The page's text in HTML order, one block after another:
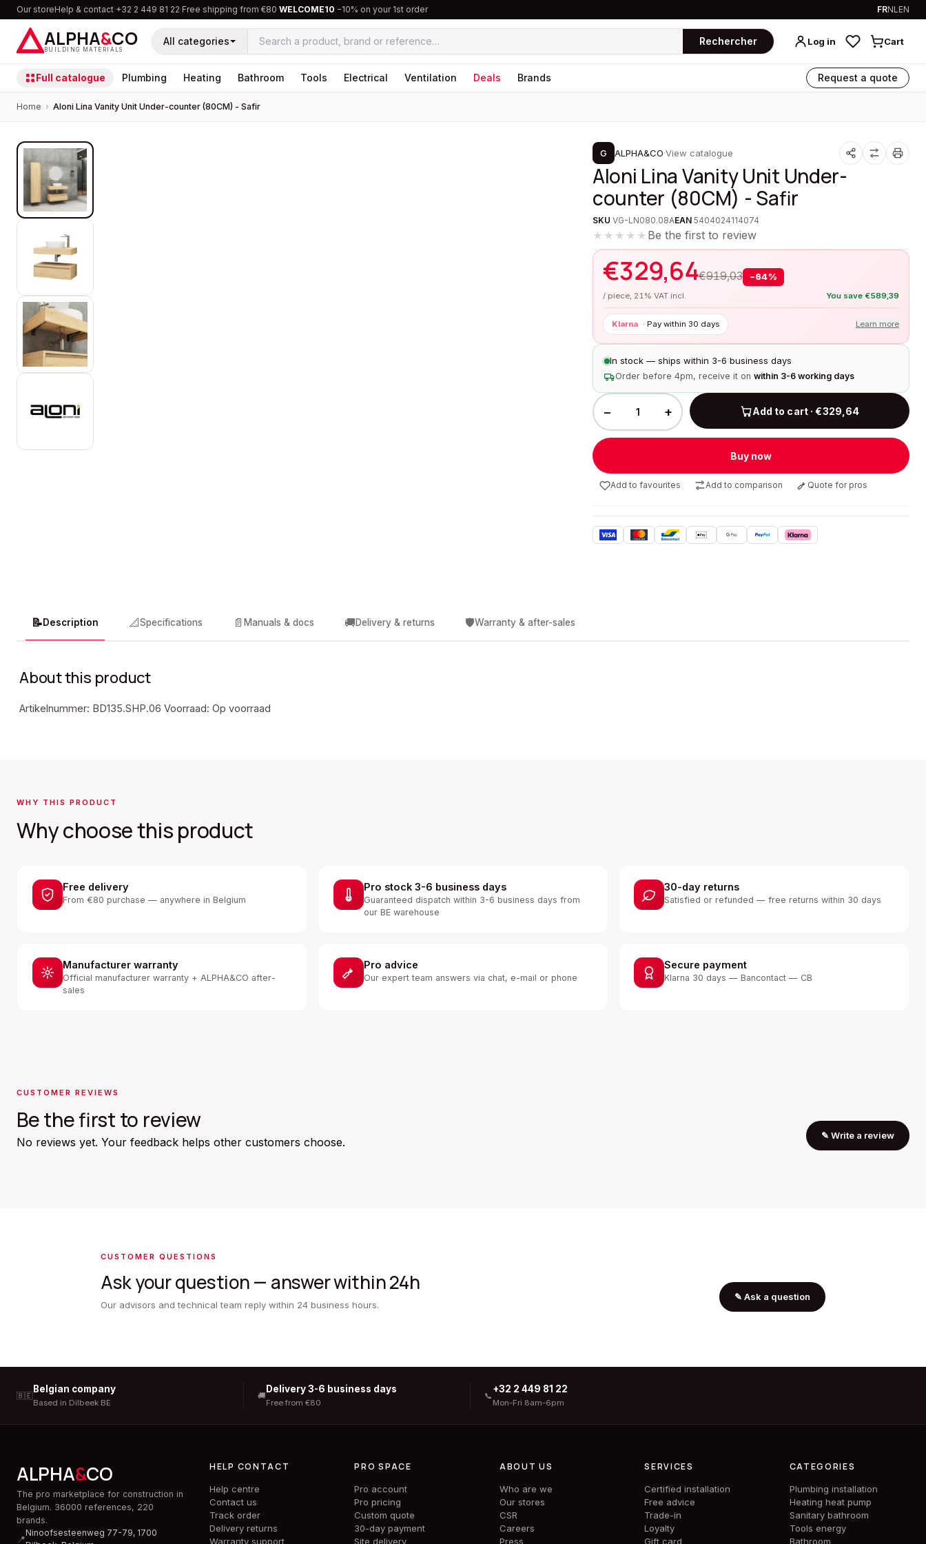
Our storeHelp & contact·+32 2 449 81 22·Free shipping from €80·WELCOME10 −10% on your 1st order FRNLEN
ALPHA&CO
BUILDING MATERIALS
All categories Rechercher Log in Cart
Full catalogue Plumbing Heating Bathroom Tools Electrical Ventilation Deals Brands Request a quote
Home › Aloni Lina Vanity Unit Under-counter (80CM) - Safir
G ALPHA&CO·View catalogue
Aloni Lina Vanity Unit Under-
counter (80CM) - Safir
SKU VG-LN080.08AEAN 5404024114074
★★★★★ Be the first to review
€329,64€919,03 −64%
/ piece, 21% VAT incl. You save €589,39
Klarna · Pay within 30 days Learn more
In stock — ships within 3-6 business days
Order before 4pm, receive it on within 3-6 working days
− + Add to cart · €329,64
Buy now
Add to favourites Add to comparison Quote for pros
📝Description 📐Specifications 📄 Manuals & docs 🚚Delivery & returns 🛡️Warranty & after-sales
About this product
Artikelnummer: BD135.SHP.06 Voorraad: Op voorraad
WHY THIS PRODUCT
Why choose this product
Free delivery
From €80 purchase — anywhere in Belgium
Pro stock 3-6 business days
Guaranteed dispatch within 3-6 business days from
our BE warehouse
30-day returns
Satisfied or refunded — free returns within 30 days
Manufacturer warranty
Official manufacturer warranty + ALPHA&CO after-
sales
Pro advice
Our expert team answers via chat, e-mail or phone
Secure payment
Klarna 30 days — Bancontact — CB
CUSTOMER REVIEWS
Be the first to review
No reviews yet. Your feedback helps other customers choose. ✎ Write a review
CUSTOMER QUESTIONS
Ask your question — answer within 24h
Our advisors and technical team reply within 24 business hours.
✎ Ask a question
🇧🇪
Belgian company
Based in Dilbeek BE
🚚
Delivery 3-6 business days
Free from €80
📞
+32 2 449 81 22
Mon-Fri 8am-6pm
ALPHA&CO
The pro marketplace for construction in
Belgium. 36000 references, 220
brands.
📍
Ninoofsesteenweg 77-79, 1700
HELP CONTACT
Help centre
Contact us
Track order
Delivery returns
Warranty support
PRO SPACE
Pro account
Pro pricing
Custom quote
30-day payment
Site delivery
ABOUT US
Who are we
Our stores
CSR
Careers
Press
SERVICES
Certified installation
Free advice
Trade-in
Loyalty
Gift card
CATEGORIES
Plumbing installation
Heating heat pump
Sanitary bathroom
Tools energy
Bathroom